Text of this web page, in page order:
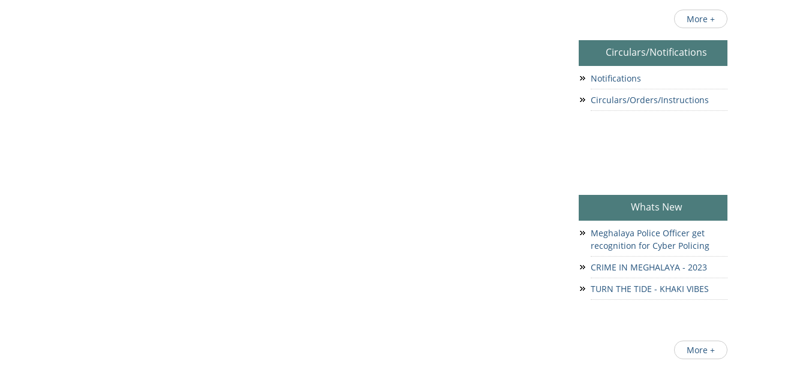
More +
Circulars/Notifications
Notifications
Circulars/Orders/Instructions
Whats New
Meghalaya Police Officer get
recognition for Cyber Policing
CRIME IN MEGHALAYA - 2023
TURN THE TIDE - KHAKI VIBES
More +